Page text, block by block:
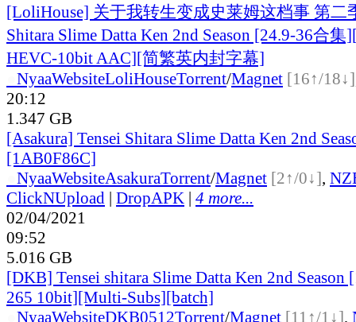
[LoliHouse] 关于我转生变成史莱姆这档事 第二
Shitara Slime Datta Ken 2nd Season [24.9-36合集
HEVC-10bit AAC][简繁英内封字幕]
NyaaWebsiteLoliHouseTorrent/Magnet [16↑/18↓]
20:12
1.347 GB
[Asakura] Tensei Shitara Slime Datta Ken 2nd
[1AB0F86C]
NyaaWebsiteAsakuraTorrent/Magnet [2↑/0↓],
ClickNUpload | DropAPK | 4 more...
02/04/2021
09:52
5.016 GB
[DKB] Tensei shitara Slime Datta Ken 2nd
265 10bit][Multi-Subs][batch]
NyaaWebsiteDKB0512Torrent/Magnet [11↑/1↓],